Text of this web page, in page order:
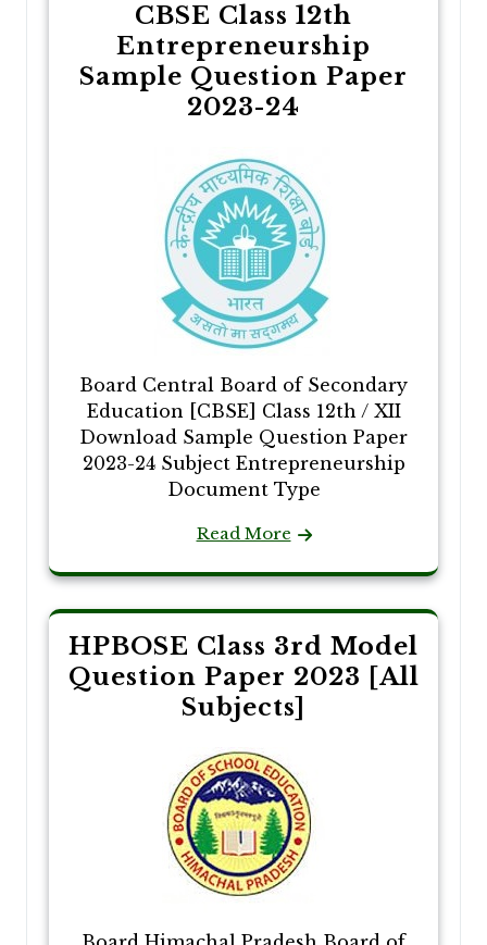
CBSE Class 12th
Entrepreneurship
Sample Question Paper
2023-24
Board Central Board of Secondary
Education [CBSE] Class 12th / XII
Download Sample Question Paper
2023-24 Subject Entrepreneurship
Document Type
Read More
HPBOSE Class 3rd Model
Question Paper 2023 [All
Subjects]